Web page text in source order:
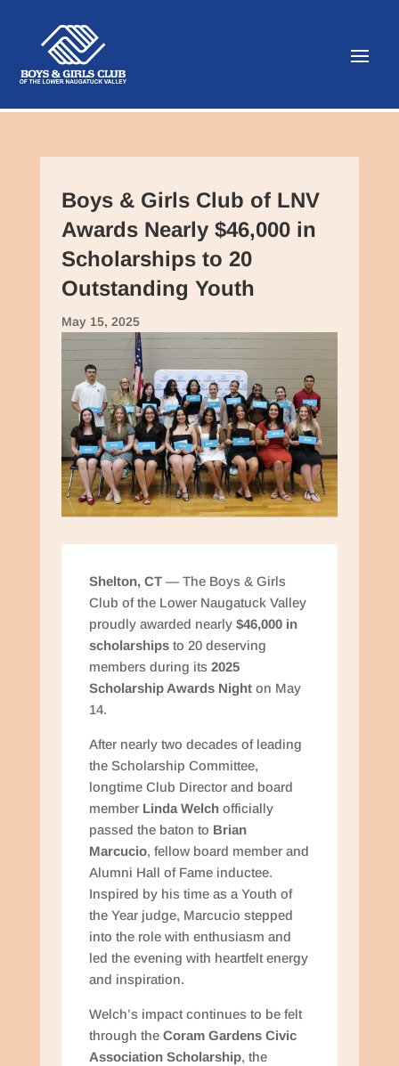
Boys & Girls Club of LNV
Awards Nearly $46,000 in
Scholarships to 20
Outstanding Youth
May 15, 2025
Shelton, CT— The Boys & Girls
Club of the Lower Naugatuck Valley
proudly awarded nearly $46,000 in
scholarshipsto 20 deserving
members during its 2025
Scholarship Awards Nighton May
14.
After nearly two decades of leading
the Scholarship Committee,
longtime Club Director and board
member Linda Welchofficially
passed the baton to Brian
Marcucio, fellow board member and
Alumni Hall of Fame inductee.
Inspired by his time as a Youth of
the Year judge, Marcucio stepped
into the role with enthusiasm and
led the evening with heartfelt energy
and inspiration.
Welch’s impact continues to be felt
through the Coram Gardens Civic
Association Scholarship, the